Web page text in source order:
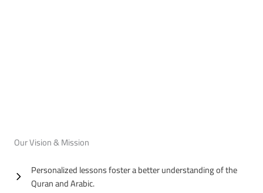
Our Vision & Mission
Personalized lessons foster a better understanding of the
Quran and Arabic.